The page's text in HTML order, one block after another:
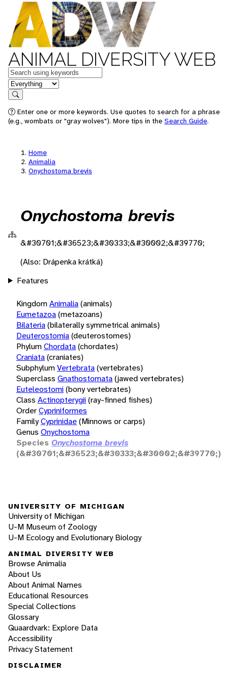
ANIMAL DIVERSITY WEB
Keywords
in feature
Search
Enter one or more keywords. Use quotes to search for a phrase
(e.g., wombats or "gray wolves"). More tips in the Search Guide.
Home
Animalia
Onychostoma brevis
Onychostoma brevis
&#30701;&#36523;&#30333;&#30002;&#39770;
(Also: Drápenka krátká)
Features
KingdomAnimalia(animals)
Eumetazoa(metazoans)
Bilateria(bilaterally symmetrical animals)
Deuterostomia(deuterostomes)
PhylumChordata(chordates)
Craniata(craniates)
SubphylumVertebrata(vertebrates)
Superclass Gnathostomata(jawed vertebrates)
Euteleostomi(bony vertebrates)
Class Actinopterygii(ray-finned fishes)
OrderCypriniformes
FamilyCyprinidae(Minnows or carps)
Genus Onychostoma
Species Onychostoma brevis
(&#30701;&#36523;&#30333;&#30002;&#39770;)
UNIVERSITY OF MICHIGAN
University of Michigan
U-M Museum of Zoology
U-M Ecology and Evolutionary Biology
ANIMAL DIVERSITY WEB
Browse Animalia
About Us
About Animal Names
Educational Resources
Special Collections
Glossary
Quaardvark: Explore Data
Accessibility
Privacy Statement
DISCLAIMER